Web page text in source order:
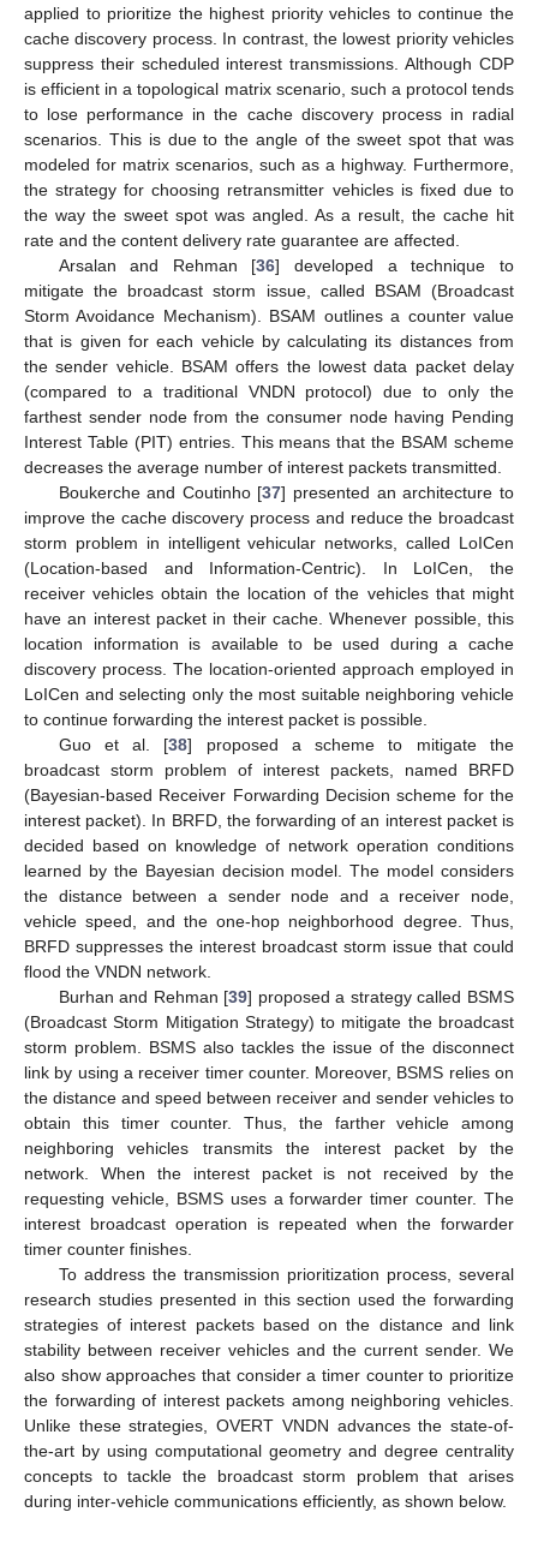
applied to prioritize the highest priority vehicles to continue the
cache discovery process. In contrast, the lowest priority vehicles
suppress their scheduled interest transmissions. Although CDP
is efficient in a topological matrix scenario, such a protocol tends
to lose performance in the cache discovery process in radial
scenarios. This is due to the angle of the sweet spot that was
modeled for matrix scenarios, such as a highway. Furthermore,
the strategy for choosing retransmitter vehicles is fixed due to
the way the sweet spot was angled. As a result, the cache hit
rate and the content delivery rate guarantee are affected.
Arsalan and Rehman [36] developed a technique to
mitigate the broadcast storm issue, called BSAM (Broadcast
Storm Avoidance Mechanism). BSAM outlines a counter value
that is given for each vehicle by calculating its distances from
the sender vehicle. BSAM offers the lowest data packet delay
(compared to a traditional VNDN protocol) due to only the
farthest sender node from the consumer node having Pending
Interest Table (PIT) entries. This means that the BSAM scheme
decreases the average number of interest packets transmitted.
Boukerche and Coutinho [37] presented an architecture to
improve the cache discovery process and reduce the broadcast
storm problem in intelligent vehicular networks, called LoICen
(Location-based and Information-Centric). In LoICen, the
receiver vehicles obtain the location of the vehicles that might
have an interest packet in their cache. Whenever possible, this
location information is available to be used during a cache
discovery process. The location-oriented approach employed in
LoICen and selecting only the most suitable neighboring vehicle
to continue forwarding the interest packet is possible.
Guo et al. [38] proposed a scheme to mitigate the
broadcast storm problem of interest packets, named BRFD
(Bayesian-based Receiver Forwarding Decision scheme for the
interest packet). In BRFD, the forwarding of an interest packet is
decided based on knowledge of network operation conditions
learned by the Bayesian decision model. The model considers
the distance between a sender node and a receiver node,
vehicle speed, and the one-hop neighborhood degree. Thus,
BRFD suppresses the interest broadcast storm issue that could
flood the VNDN network.
Burhan and Rehman [39] proposed a strategy called BSMS
(Broadcast Storm Mitigation Strategy) to mitigate the broadcast
storm problem. BSMS also tackles the issue of the disconnect
link by using a receiver timer counter. Moreover, BSMS relies on
the distance and speed between receiver and sender vehicles to
obtain this timer counter. Thus, the farther vehicle among
neighboring vehicles transmits the interest packet by the
network. When the interest packet is not received by the
requesting vehicle, BSMS uses a forwarder timer counter. The
interest broadcast operation is repeated when the forwarder
timer counter finishes.
To address the transmission prioritization process, several
research studies presented in this section used the forwarding
strategies of interest packets based on the distance and link
stability between receiver vehicles and the current sender. We
also show approaches that consider a timer counter to prioritize
the forwarding of interest packets among neighboring vehicles.
Unlike these strategies, OVERT VNDN advances the state-of-
the-art by using computational geometry and degree centrality
concepts to tackle the broadcast storm problem that arises
during inter-vehicle communications efficiently, as shown below.